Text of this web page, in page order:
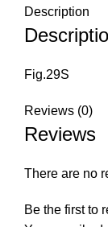
Description
Fig.29S
Reviews (0)
Reviews
There are no
Be the first to